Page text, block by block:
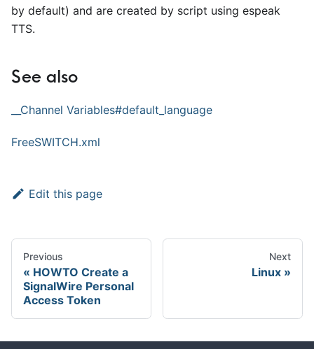
by default) and are created by script using espeak
TTS.
See also
Channel Variables#default language
FreeSWITCH.xml
Edit this page
Previous
HOWTO Create a
SignalWire Personal
Access Token
Next
Linux